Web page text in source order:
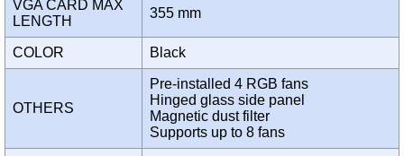
VGA CARD MAX
LENGTH
355 mm
COLOR Black
OTHERS
Pre-installed 4 RGB fans
Hinged glass side panel
Magnetic dust filter
Supports up to 8 fans